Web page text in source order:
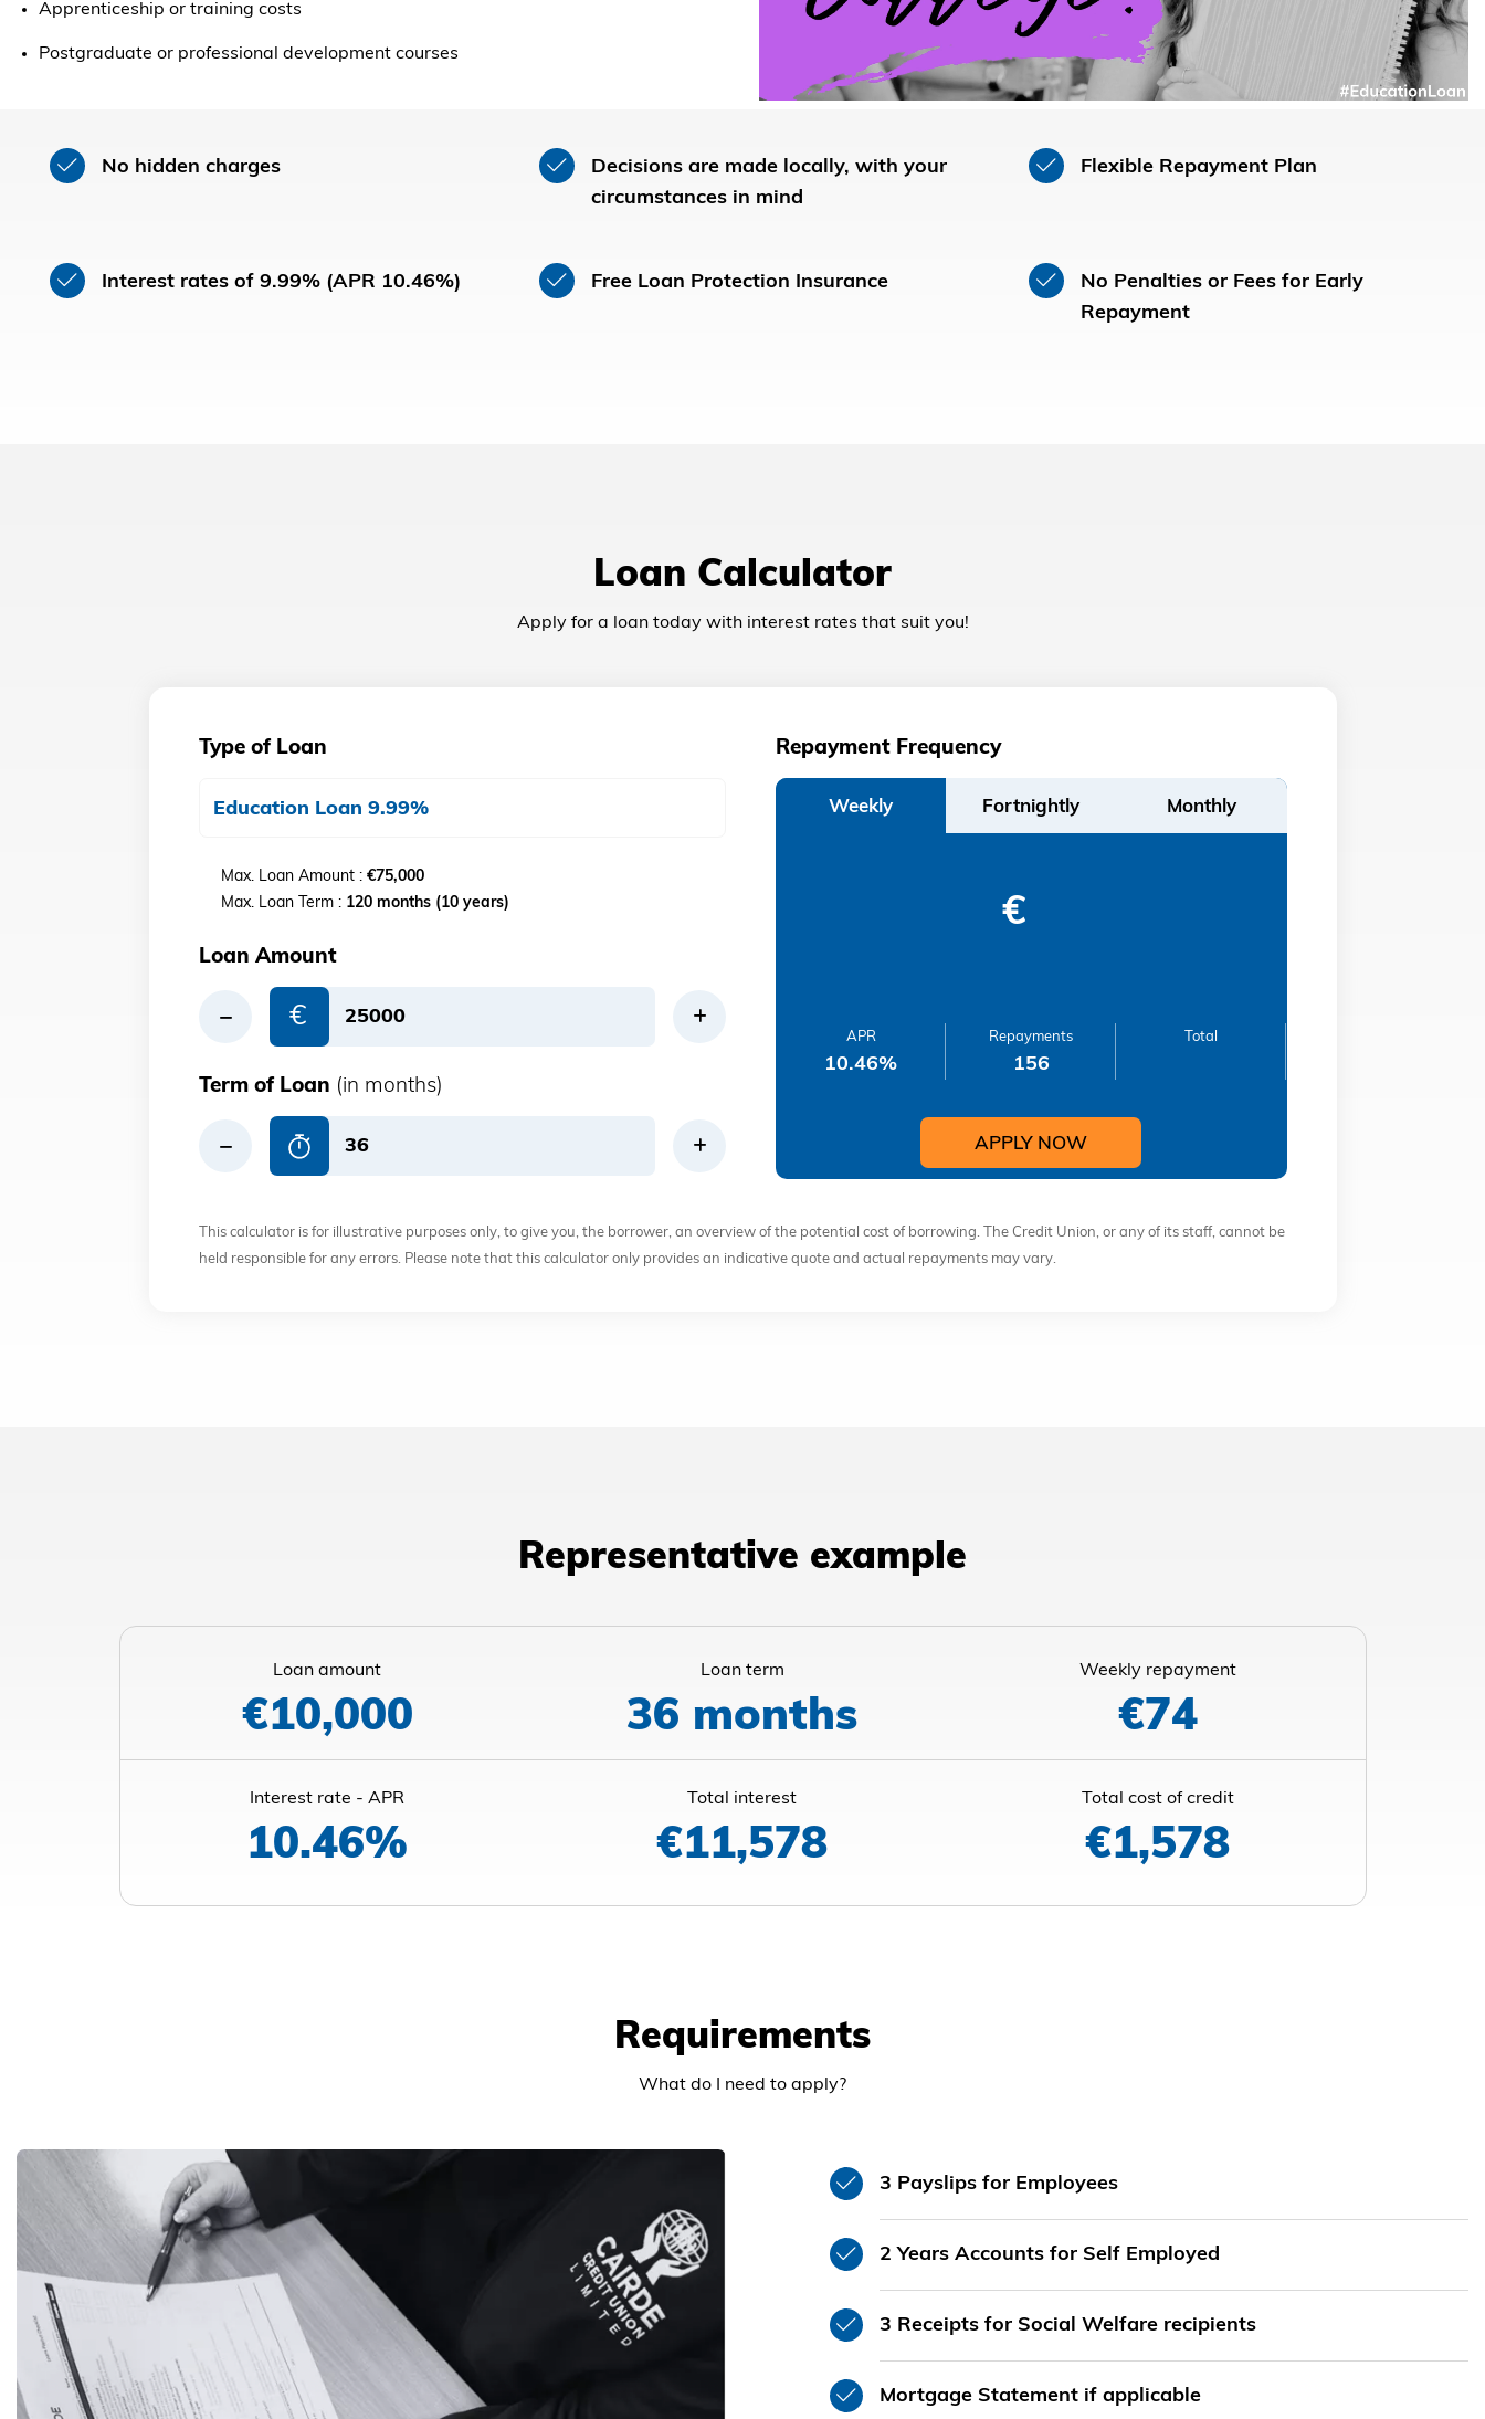
Apprenticeship or training costs
Postgraduate or professional development courses
No hidden charges
Decisions are made locally, with your
circumstances in mind
Flexible Repayment Plan
Interest rates of 9.99% (APR 10.46%) Free Loan Protection Insurance
No Penalties or Fees for Early
Repayment
Loan Calculator
Apply for a loan today with interest rates that suit you!
Type of Loan
Education Loan 9.99%
Max. Loan Amount : €75,000
Max. Loan Term : 120 months (10 years)
Loan Amount
€
Term of Loan (in months)
Repayment Frequency
Weekly Fortnightly Monthly
€
APR
10.46%
Repayments
156
Total
APPLY NOW
This calculator is for illustrative purposes only, to give you, the borrower, an overview of the potential cost of borrowing. The Credit Union, or any of its staff, cannot be
held responsible for any errors. Please note that this calculator only provides an indicative quote and actual repayments may vary.
Representative example
Loan amount
€10,000
Interest rate - APR
10.46%
Loan term
36 months
Total interest
€11,578
Weekly repayment
€74
Total cost of credit
€1,578
Requirements
What do I need to apply?
3 Payslips for Employees
2 Years Accounts for Self Employed
3 Receipts for Social Welfare recipients
Mortgage Statement if applicable